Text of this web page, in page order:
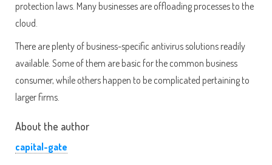
protection laws. Many businesses are offloading processes to the
cloud.
There are plenty of business-specific antivirus solutions readily
available. Some of them are basic for the common business
consumer, while others happen to be complicated pertaining to
larger firms.
About the author
capital-gate